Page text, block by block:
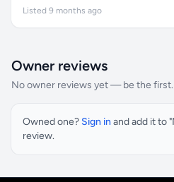
Listed 9 months ago
Owner reviews
No owner reviews yet — be the first.
Owned one? Sign in and add it to
review.